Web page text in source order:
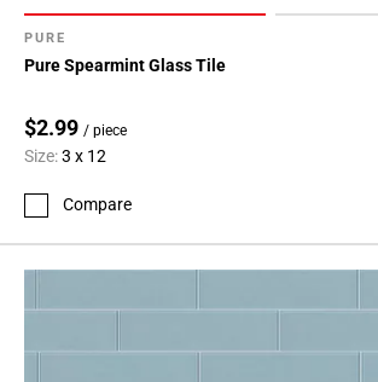
PURE
Pure Spearmint Glass Tile
$2.99 / piece
Size:3 x 12
Compare